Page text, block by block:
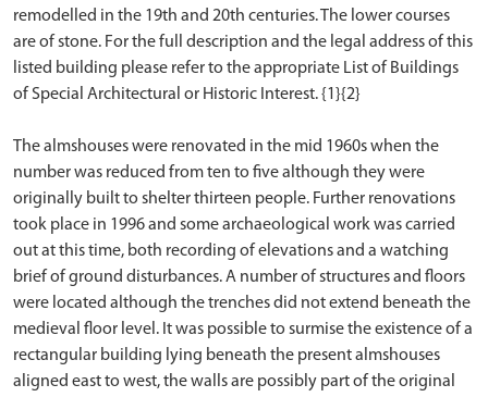
remodelled in the 19th and 20th centuries. The lower courses
are of stone. For the full description and the legal address of this
listed building please refer to the appropriate List of Buildings
of Special Architectural or Historic Interest. {1}{2}
The almshouses were renovated in the mid 1960s when the
number was reduced from ten to five although they were
originally built to shelter thirteen people. Further renovations
took place in 1996 and some archaeological work was carried
out at this time, both recording of elevations and a watching
brief of ground disturbances. A number of structures and floors
were located although the trenches did not extend beneath the
medieval floor level. It was possible to surmise the existence of a
rectangular building lying beneath the present almshouses
aligned east to west, the walls are possibly part of the original